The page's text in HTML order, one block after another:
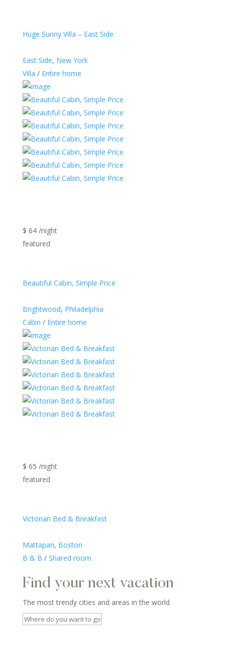
Huge Sunny Villa – East Side
East Side, New York
Villa / Entire home
$ 64 /night
featured
Beautiful Cabin, Simple Price
Brightwood, Philadelphia
Cabin / Entire home
$ 65 /night
featured
Victorian Bed & Breakfast
Mattapan, Boston
B & B / Shared room
Find your next vacation
The most trendy cities and areas in the world